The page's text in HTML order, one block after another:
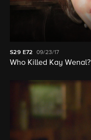
S29 E72 09/23/17
Who Killed Kay Wenal?